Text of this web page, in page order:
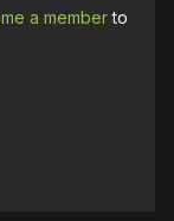
a memberto